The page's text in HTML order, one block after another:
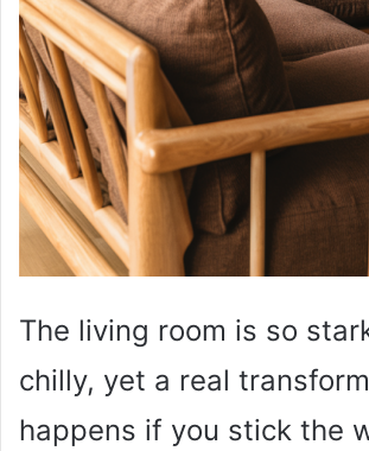
The living room is so
chilly, yet a real
happens if you stick the